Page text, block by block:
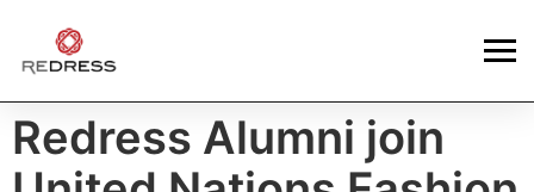
Redress Alumni join